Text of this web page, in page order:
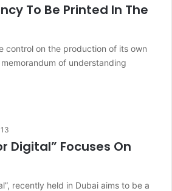
To Be Printed In The
control on the production of its own
of understanding
Digital” Focuses On
recently held in Dubai aims to be a